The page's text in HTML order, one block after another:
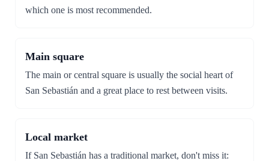
which one is most recommended.
Main square
The main or central square is usually the social heart of
San Sebastián and a great place to rest between visits.
Local market
If San Sebastián has a traditional market, don't miss it: